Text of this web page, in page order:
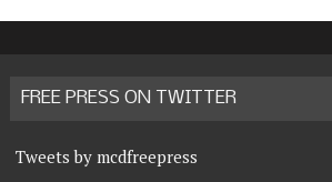
FREE PRESS ON TWITTER
Tweets by mcdfreepress